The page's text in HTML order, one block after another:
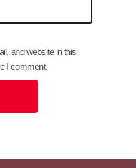
and website in this
I comment.